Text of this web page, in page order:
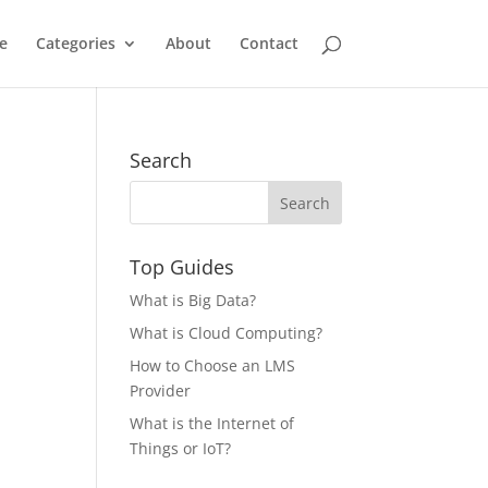
Categories About Contact
Search
Top Guides
What is Big Data?
What is Cloud Computing?
How to Choose an LMS
Provider
What is the Internet of
Things or IoT?